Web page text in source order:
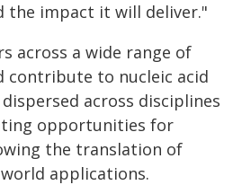
the impact it will deliver."
across a wide range of
contribute to nucleic acid
across disciplines
opportunities for
the translation of
applications.